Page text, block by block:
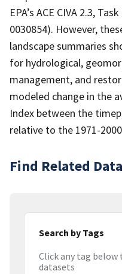
EPA’s ACE CIVA 2.3,
0030854). However,
landscape summaries
for hydrological,
management, and
modeled change in the
Index between the
relative to the 1971-
Find Related
Search by Tags
Click any tag
datasets